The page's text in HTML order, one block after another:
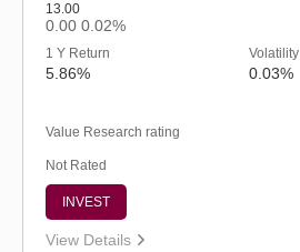
13.00
0.00 0.02%
1 Y Return
5.86%
Volatility
0.03%
Value Research rating
Not Rated
INVEST
View Details